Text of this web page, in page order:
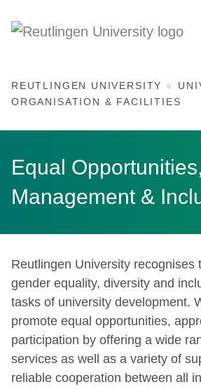
REUTLINGEN UNIVERSITY
ORGANISATION & FACILITIES
Equal
Management &
Reutlingen University recognises
gender equality, diversity and
tasks of university development.
promote equal opportunities,
participation by offering a wide
services as well as a variety of
reliable cooperation between all